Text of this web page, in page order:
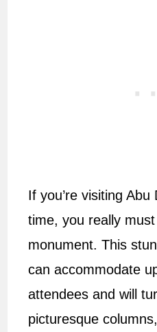
If you’re visiting
time, you really
monument. This
can accommodate
attendees and will
picturesque